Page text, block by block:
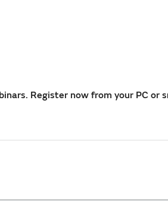
Register now from your PC or